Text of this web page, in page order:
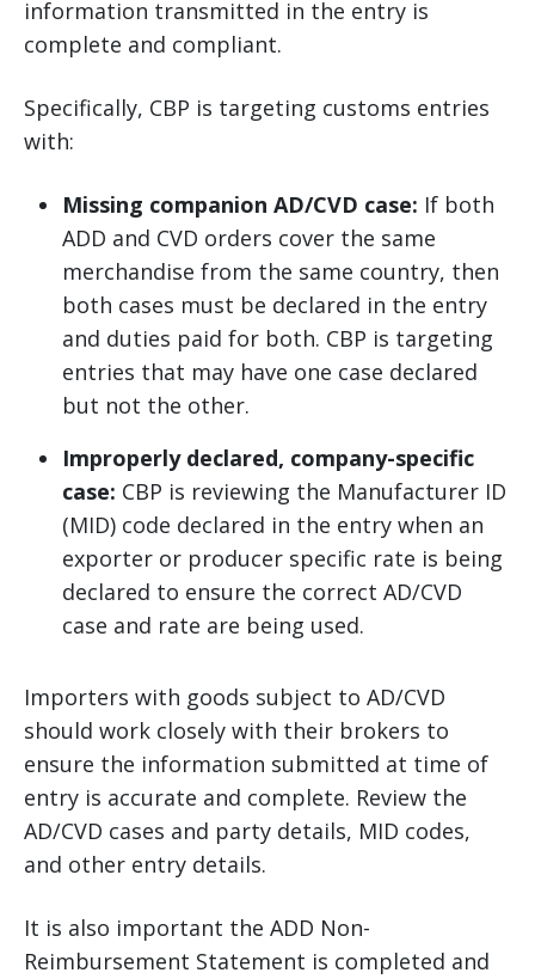
information transmitted in the entry is
complete and compliant.
Specifically, CBP is targeting customs entries
with:
Missing companion AD/CVD case: If both
ADD and CVD orders cover the same
merchandise from the same country, then
both cases must be declared in the entry
and duties paid for both. CBP is targeting
entries that may have one case declared
but not the other.
Improperly declared, company-specific
case: CBP is reviewing the Manufacturer ID
(MID) code declared in the entry when an
exporter or producer specific rate is being
declared to ensure the correct AD/CVD
case and rate are being used.
Importers with goods subject to AD/CVD
should work closely with their brokers to
ensure the information submitted at time of
entry is accurate and complete. Review the
AD/CVD cases and party details, MID codes,
and other entry details.
It is also important the ADD Non-
Reimbursement Statement is completed and